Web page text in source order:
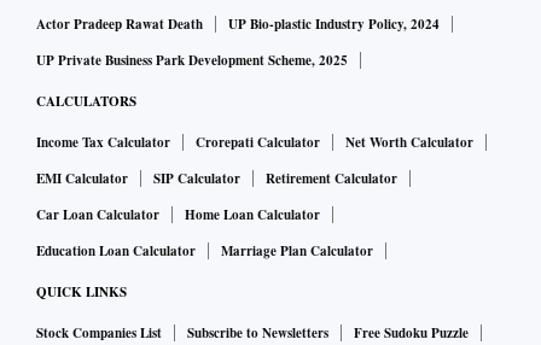
Actor Pradeep Rawat Death
UP Bio-plastic Industry Policy, 2024
UP Private Business Park Development Scheme, 2025
CALCULATORS
Income Tax Calculator Crorepati Calculator
Net Worth Calculator
EMI Calculator
SIP Calculator
Retirement Calculator
Car Loan Calculator
Home Loan Calculator
Education Loan Calculator
Marriage Plan Calculator
QUICK LINKS
Stock Companies List Subscribe to Newsletters
Free Sudoku Puzzle